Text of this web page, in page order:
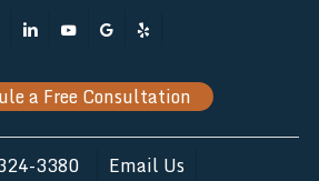
LinkedinYoutubeGoogle-
Yelp
a Free Consultation
3380 Email Us